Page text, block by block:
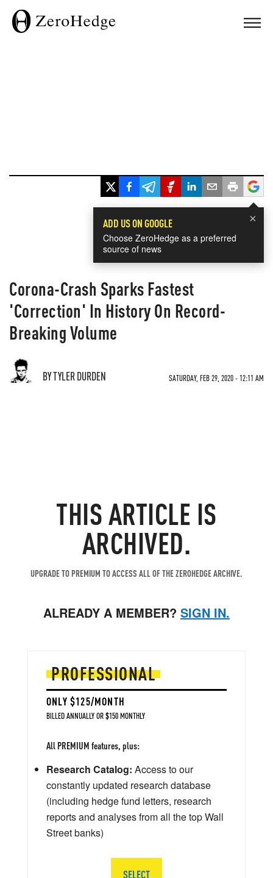
×
ADD US ON GOOGLE
Choose ZeroHedge as a preferred
source of news
Corona-Crash Sparks Fastest
'Correction' In History On Record-
Breaking Volume
BY TYLER DURDEN SATURDAY, FEB 29, 2020 - 12:11 AM
THIS ARTICLE IS
ARCHIVED.
UPGRADE TO PREMIUM TO ACCESS ALL OF THE ZEROHEDGE ARCHIVE.
ALREADY A MEMBER? SIGN IN.
PROFESSIONAL
ONLY $125/MONTH
BILLED ANNUALLY OR $150 MONTHLY
All PREMIUM features, plus:
Research Catalog: Access to our
constantly updated research database
(including hedge fund letters, research
reports and analyses from all the top Wall
Street banks)
SELECT